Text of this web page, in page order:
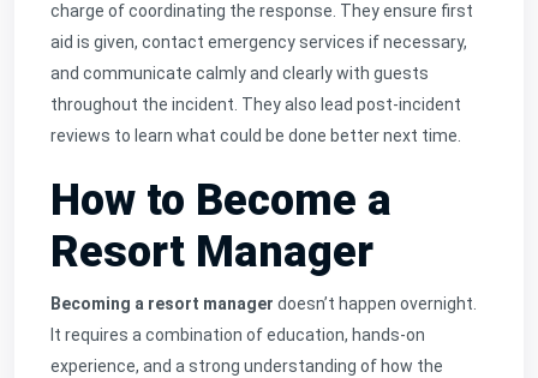
charge of coordinating the response. They ensure first
aid is given, contact emergency services if necessary,
and communicate calmly and clearly with guests
throughout the incident. They also lead post-incident
reviews to learn what could be done better next time.
How to Become a
Resort Manager
Becoming a resort manager doesn’t happen overnight.
It requires a combination of education, hands-on
experience, and a strong understanding of how the